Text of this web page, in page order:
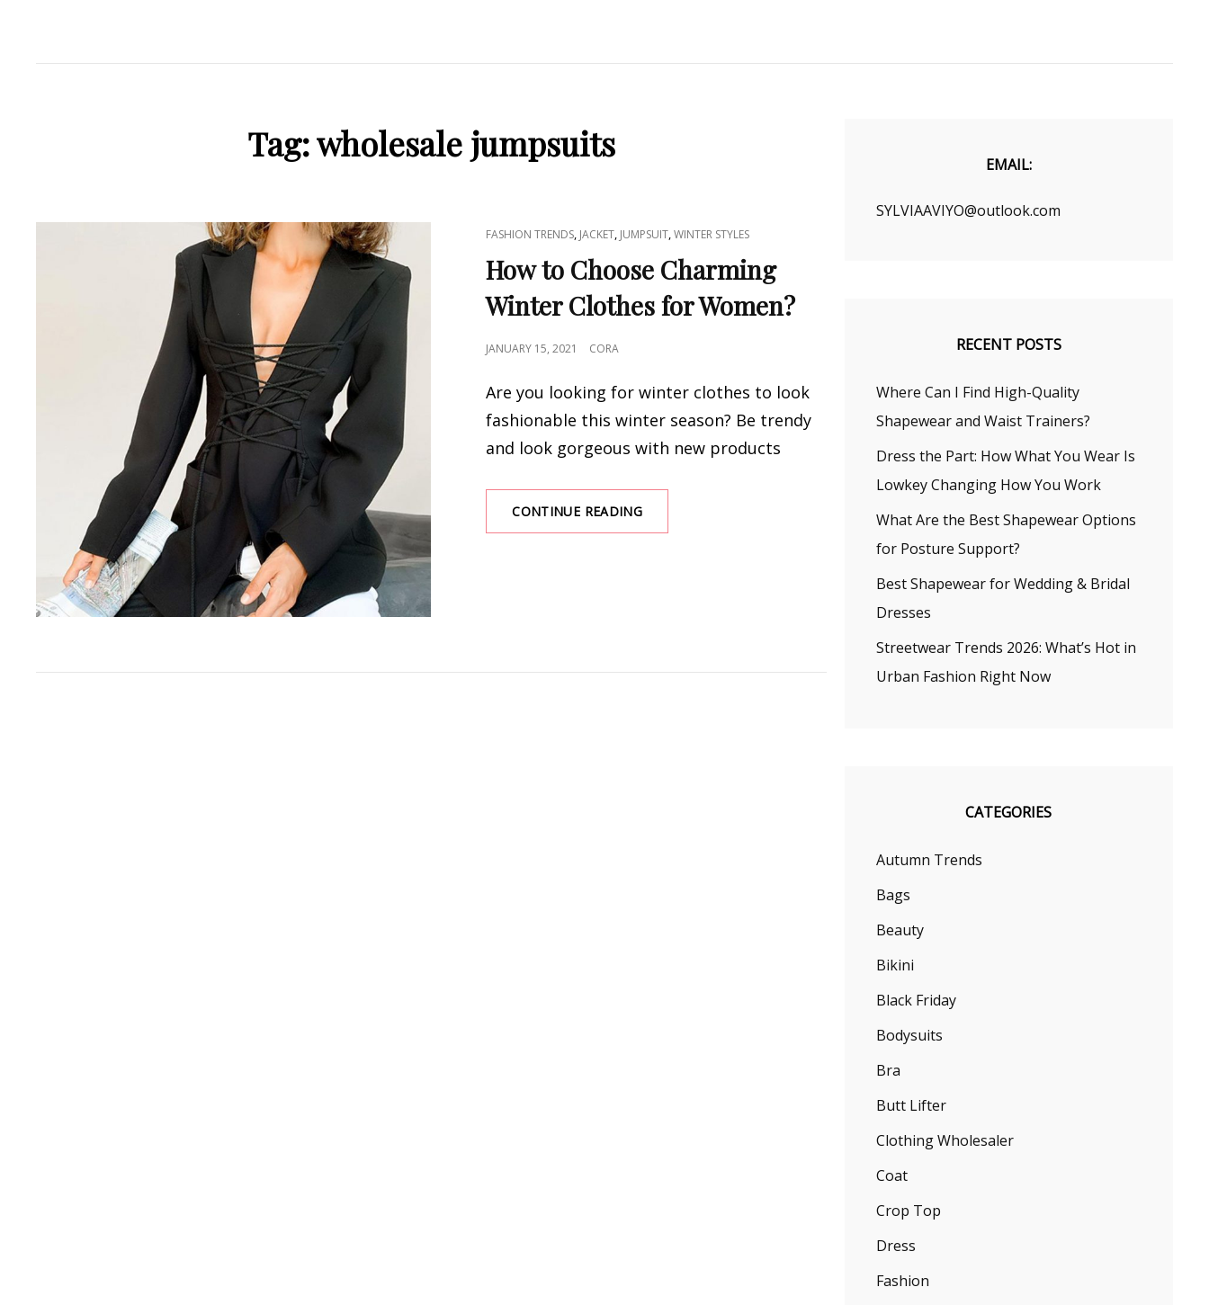
Tag:wholesale jumpsuits
CAT
LINKS
FASHION TRENDS, JACKET, JUMPSUIT,WINTER STYLES
How to Choose Charming
Winter Clothes for Women?
POSTED
JANUARY 15, 2021 CORA
Are you looking for winter clothes to look
fashionable this winter season? Be trendy
and look gorgeous with new products
CONTINUE READINGHOW
TO
EMAIL:
SYLVIAAVIYO@outlook.com
RECENT POSTS
Where Can I Find High-Quality
Shapewear and Waist Trainers?
Dress the Part: How What You Wear Is
Lowkey Changing How You Work
What Are the Best Shapewear Options
for Posture Support?
Best Shapewear for Wedding & Bridal
Dresses
Streetwear Trends 2026: What’s Hot in
Urban Fashion Right Now
CATEGORIES
Autumn Trends
Bags
Beauty
Bikini
Black Friday
Bodysuits
Bra
Butt Lifter
Clothing Wholesaler
Coat
Crop Top
Dress
Fashion